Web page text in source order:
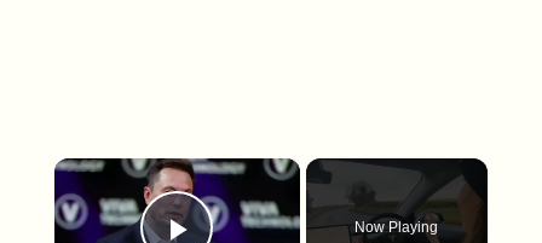
×
Now Playing